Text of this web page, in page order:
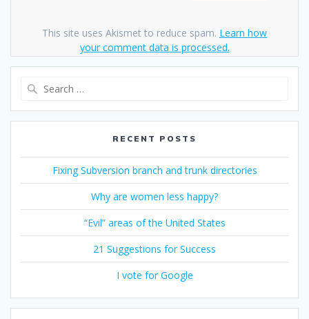
This site uses Akismet to reduce spam. Learn how
your comment data is processed.
RECENT POSTS
Fixing Subversion branch and trunk directories
Why are women less happy?
“Evil” areas of the United States
21 Suggestions for Success
I vote for Google